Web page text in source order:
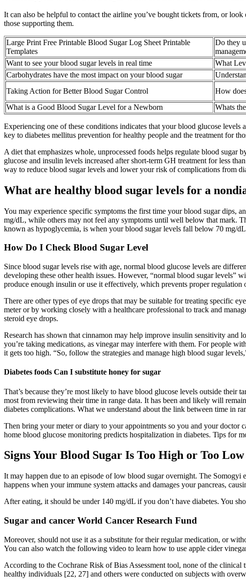
It can also be helpful to contact the airline you’ve bought tickets from, or
those supporting them.
Large Print Free Printable Blood Sugar Log Sheet Printable
Templates
Do they
Want to see your blood sugar levels in real time
What
Carbohydrates have the most impact on your blood sugar
Taking Action for Better Blood Sugar Control
How
What is a Good Blood Sugar Level for a Newborn
Whats
Experiencing one of these conditions indicates that your blood glucose
key to diabetes mellitus prevention for healthy people and the treatment for
A diet that emphasizes whole, unprocessed foods helps regulate blood
glucose and insulin levels increased after short-term GH treatment for less
way to reduce blood sugar levels and lower your risk of complications from
What are healthy blood sugar levels for a
You may experience specific symptoms the first time your blood sugar dips,
mg/dL, while others may not feel any symptoms until well below that mark.
known as hypoglycemia, is when your blood sugar levels fall below 70 mg/
How Do I Check Blood Sugar Level
Since blood sugar levels rise with age, normal blood glucose levels are
developing these other health issues. However, “normal blood sugar levels”
produce enough insulin or use it effectively, which prevents proper regulation
There are other types of eye drops that may be suitable for treating specific
meter or by working closely with a healthcare professional to track and
steroid eye drops.
Research has shown that cinnamon may help improve insulin sensitivity
you’re taking medications, as vinegar may interfere with them. For people
it gets too high. “So, follow the strategies and manage high blood sugar
Diabetes foods Can I substitute honey for sugar
That’s because they’re most likely to have blood glucose levels outside
most from reviewing their time in range data. It has been and likely will
diabetes complications. What we understand about the link between time in
Then bring your meter or diary to your appointments so you and your doctor
home blood glucose monitoring predicts hospitalization in diabetes. Tips for
Signs Your Blood Sugar Is Too High or Too
It may happen due to an episode of low blood sugar overnight. The
happens when your immune system attacks and damages your pancreas,
After eating, it should be under 140 mg/dL if you don’t have diabetes. You
Sugar and cancer World Cancer Research Fund
Moreover, should not use it as a substitute for their regular medication, or
You can also watch the following video to learn how to use apple cider
According to the Cochrane Risk of Bias Assessment tool, none of the
healthy individuals [22, 27] and others were conducted on subjects with